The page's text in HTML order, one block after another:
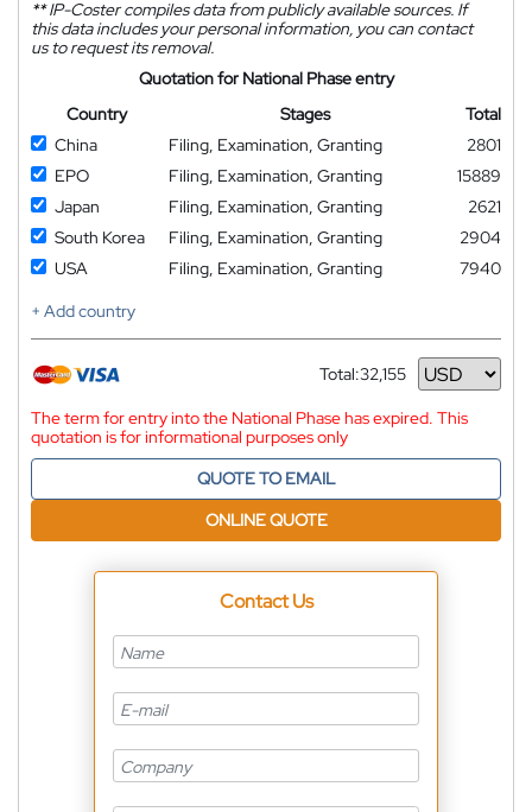
**IP-Coster compiles data from publicly available sources. If
this data includes your personal information, you can contact
us to request its removal.
Quotation for National Phase entry
Country
Stages
Total
China
Filing, Examination, Granting
2801
EPO
Filing, Examination, Granting
15889
Japan
Filing, Examination, Granting
2621
South Korea
Filing, Examination, Granting
2904
USA
Filing, Examination, Granting
7940
+ Add country
Total:32,155
Currency
The term for entry into the National Phase has expired. This
quotation is for informational purposes only
QUOTE TO EMAIL
ONLINE QUOTE
Contact Us